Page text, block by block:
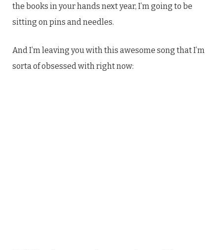
the books in your hands next year, I’m going to be
sitting on pins and needles.
And I’m leaving you with this awesome song that I’m
sorta of obsessed with right now: